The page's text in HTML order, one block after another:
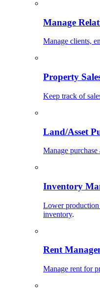
Manage
Manage clients,
Property
Keep track of
Land/Asset
Manage purchase
Inventory
Lower
inventory.
Rent
Manage rent for